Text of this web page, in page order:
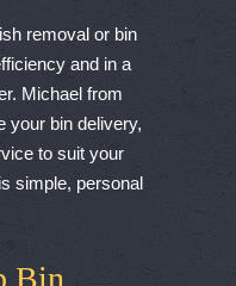
removal or bin
and in a
Michael from
your bin delivery,
to suit your
simple, personal